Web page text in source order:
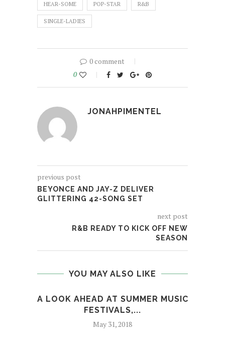
HEAR-SOME POP-STAR R&B
SINGLE-LADIES
0 comment
0
JONAHPIMENTEL
previous post
BEYONCE AND JAY-Z DELIVER
GLITTERING 42-SONG SET
next post
R&B READY TO KICK OFF NEW
SEASON
YOU MAY ALSO LIKE
A LOOK AHEAD AT SUMMER MUSIC
FESTIVALS,...
May 31, 2018